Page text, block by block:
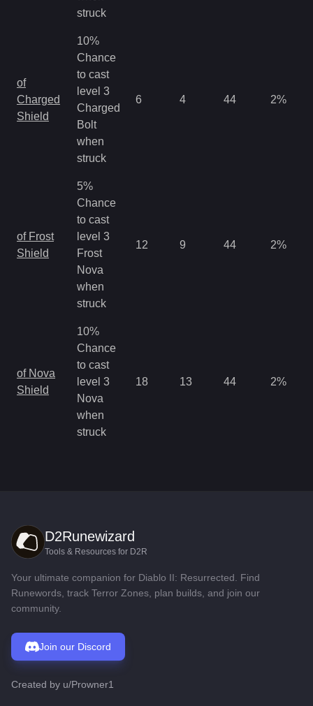
struck
of
Charged
Shield
10%
Chance
to cast
level 3
Charged
Bolt
when
struck
6 4 44 2%
of Frost
Shield
5%
Chance
to cast
level 3
Frost
Nova
when
struck
12 9 44 2%
of Nova
Shield
10%
Chance
to cast
level 3
Nova
when
struck
18 13 44 2%
D2Runewizard
Tools & Resources for D2R
Your ultimate companion for Diablo II: Resurrected. Find
Runewords, track Terror Zones, plan builds, and join our
community.
Join our Discord
Created by u/Prowner1